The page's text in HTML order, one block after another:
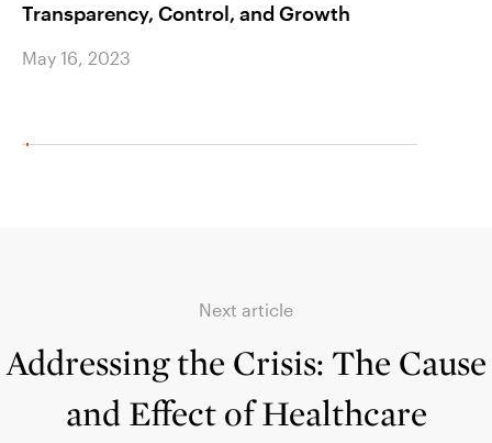
Transparency, Control, and Growth
May 16, 2023
Next article
Addressing the Crisis: The Cause
and Effect of Healthcare